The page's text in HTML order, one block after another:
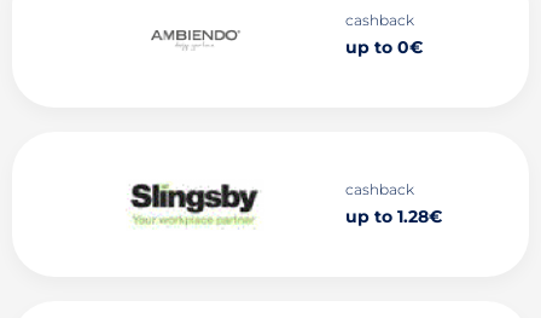
cashback
up to 0€
cashback
up to 1.28€